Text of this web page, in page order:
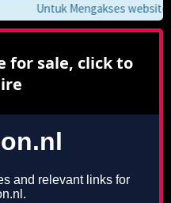
Untuk Mengakses website